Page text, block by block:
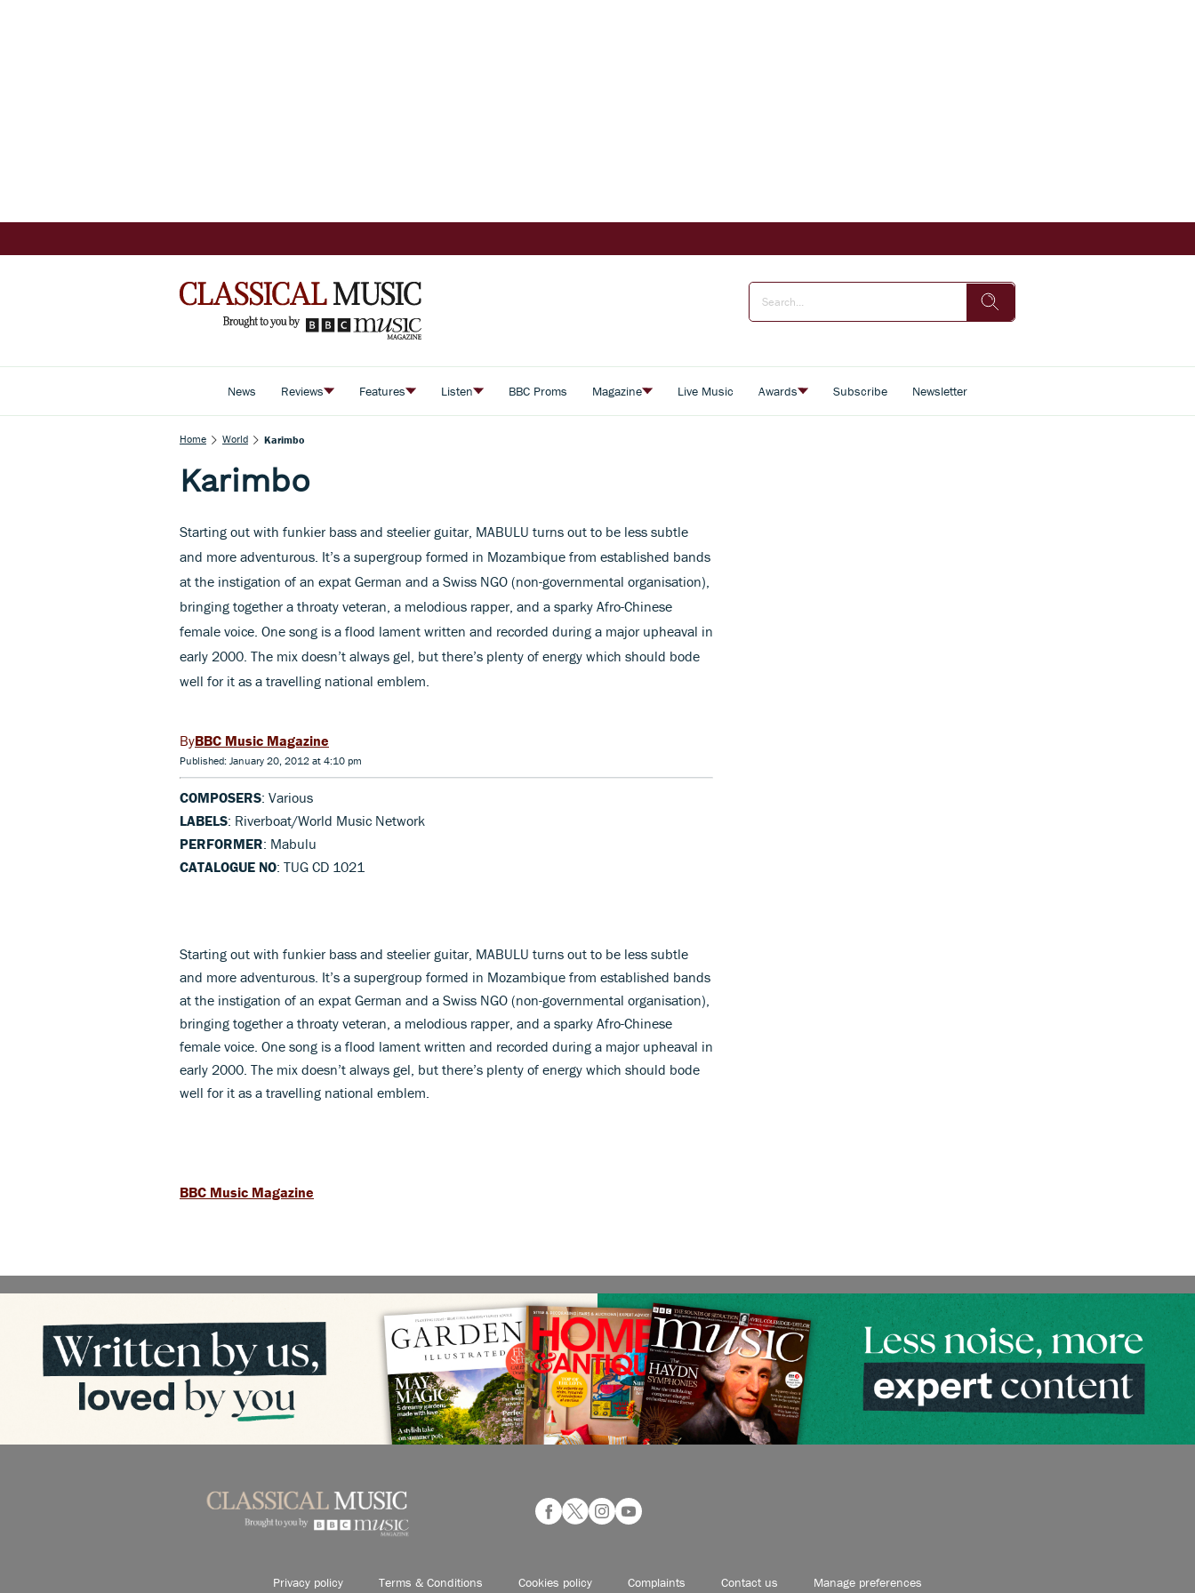
News Reviews Features Listen BBC Proms Magazine Live Music Awards Subscribe Newsletter
Home World Karimbo
Karimbo
Starting out with funkier bass and steelier guitar, MABULU turns out to be less subtle
and more adventurous. It’s a supergroup formed in Mozambique from established bands
at the instigation of an expat German and a Swiss NGO (non-governmental organisation),
bringing together a throaty veteran, a melodious rapper, and a sparky Afro-Chinese
female voice. One song is a flood lament written and recorded during a major upheaval in
early 2000. The mix doesn’t always gel, but there’s plenty of energy which should bode
well for it as a travelling national emblem.
BBC Music Magazine
Published: January 20, 2012 at 4:10 pm
COMPOSERS: Various
LABELS: Riverboat/World Music Network
PERFORMER: Mabulu
CATALOGUE NO: TUG CD 1021
Starting out with funkier bass and steelier guitar, MABULU turns out to be less subtle
and more adventurous. It’s a supergroup formed in Mozambique from established bands
at the instigation of an expat German and a Swiss NGO (non-governmental organisation),
bringing together a throaty veteran, a melodious rapper, and a sparky Afro-Chinese
female voice. One song is a flood lament written and recorded during a major upheaval in
early 2000. The mix doesn’t always gel, but there’s plenty of energy which should bode
well for it as a travelling national emblem.
BBC Music Magazine
Privacy policy Terms & Conditions Cookies policy Complaints Contact us Manage preferences